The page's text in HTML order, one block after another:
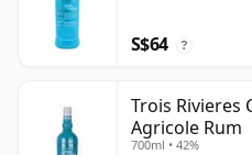
S$64 ?
Trois Rivieres
Agricole Rum
700ml • 42%